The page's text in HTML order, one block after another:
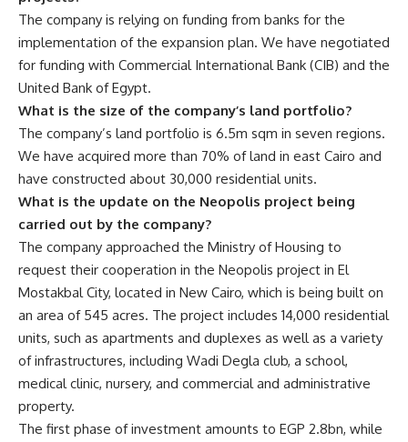
The company is relying on funding from banks for the
implementation of the expansion plan. We have negotiated
for funding with Commercial International Bank (CIB) and the
United Bank of Egypt.
What is the size of the company’s land portfolio?
The company’s land portfolio is 6.5m sqm in seven regions.
We have acquired more than 70% of land in east Cairo and
have constructed about 30,000 residential units.
What is the update on the Neopolis project being
carried out by the company?
The company approached the Ministry of Housing to
request their cooperation in the Neopolis project in El
Mostakbal City, located in New Cairo, which is being built on
an area of 545 acres. The project includes 14,000 residential
units, such as apartments and duplexes as well as a variety
of infrastructures, including Wadi Degla club, a school,
medical clinic, nursery, and commercial and administrative
property.
The first phase of investment amounts to EGP 2.8bn, while